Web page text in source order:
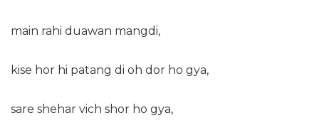
main rahi duawan mangdi,
kise hor hi patang di oh dor ho gya,
sare shehar vich shor ho gya,